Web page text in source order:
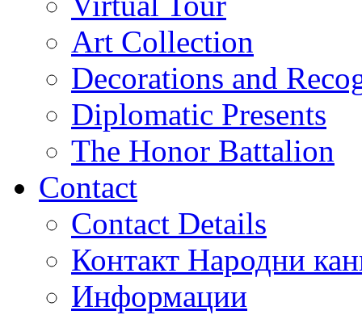
Art Collection
Decorations and
Diplomatic Presents
The Honor Battalion
Contact
Contact Details
Контакт Народни
Информации